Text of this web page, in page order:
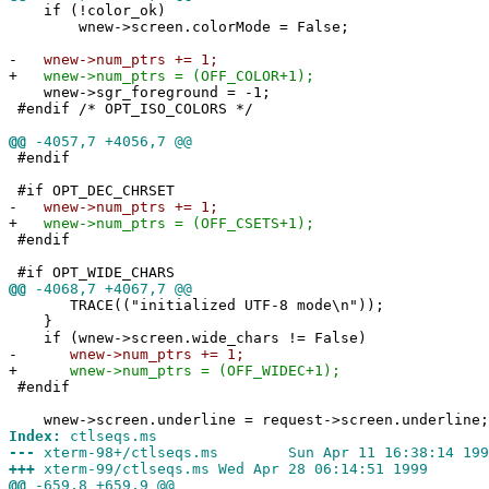
if (!color_ok)
wnew->screen.colorMode = False;
-
wnew->num_ptrs += 1;
+ wnew->num_ptrs = (OFF_COLOR+1);
wnew->sgr_foreground = -1;
#endif /* OPT_ISO_COLORS */
@@ -4057,7 +4056,7 @@
#endif
#if OPT_DEC_CHRSET
-
wnew->num_ptrs += 1;
+ wnew->num_ptrs = (OFF_CSETS+1);
#endif
#if OPT_WIDE_CHARS
@@ -4068,7 +4067,7 @@
TRACE(("initialized UTF-8 mode\n"));
}
if (wnew->screen.wide_chars != False)
-
wnew->num_ptrs += 1;
+ wnew->num_ptrs = (OFF_WIDEC+1);
#endif
wnew->screen.underline = request->screen.underline;
Index:
ctlseqs.ms
---
xterm-98+/ctlseqs.ms Sun Apr 11 16:38:14
+++ xterm-99/ctlseqs.ms Wed Apr 28 06:14:51 1999
@@ -659,8 +659,9 @@